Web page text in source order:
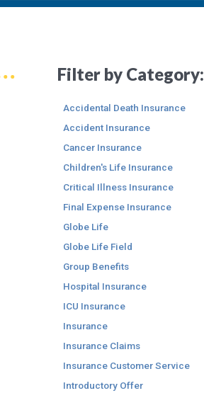
Filter by Category:
Accidental Death Insurance
Accident Insurance
Cancer Insurance
Children's Life Insurance
Critical Illness Insurance
Final Expense Insurance
Globe Life
Globe Life Field
Group Benefits
Hospital Insurance
ICU Insurance
Insurance
Insurance Claims
Insurance Customer Service
Introductory Offer